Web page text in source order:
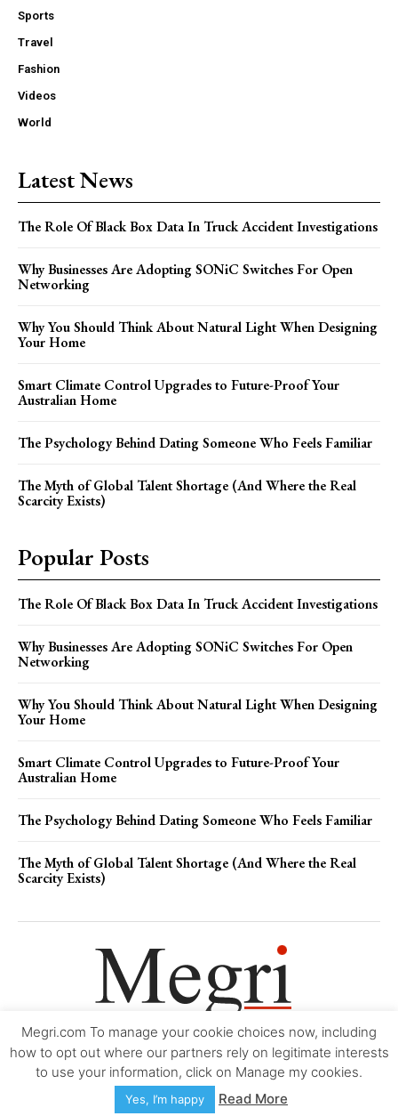
Sports
Travel
Fashion
Videos
World
Latest News
The Role Of Black Box Data In Truck Accident Investigations
Why Businesses Are Adopting SONiC Switches For Open
Networking
Why You Should Think About Natural Light When Designing
Your Home
Smart Climate Control Upgrades to Future-Proof Your
Australian Home
The Psychology Behind Dating Someone Who Feels Familiar
The Myth of Global Talent Shortage (And Where the Real
Scarcity Exists)
Popular Posts
The Role Of Black Box Data In Truck Accident Investigations
Why Businesses Are Adopting SONiC Switches For Open
Networking
Why You Should Think About Natural Light When Designing
Your Home
Smart Climate Control Upgrades to Future-Proof Your
Australian Home
The Psychology Behind Dating Someone Who Feels Familiar
The Myth of Global Talent Shortage (And Where the Real
Scarcity Exists)
Movie Trailers About Contact Legal Login/Register My account
Copyright © 2000-2026Megri.com-Privacy Policy
Accessibility Statement-Contact
Megri.com To manage your cookie choices now, including
how to opt out where our partners rely on legitimate interests
to use your information, click on Manage my cookies.
Yes, I’m happy Read More